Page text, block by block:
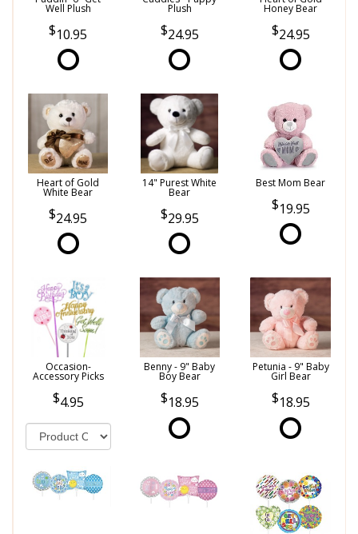
Well Plush
10.95
Plush
24.95
Honey Bear
24.95
Heart of Gold
White Bear
24.95
14" Purest White
Bear
29.95
Best Mom Bear
19.95
Occasion-
Accessory Picks
4.95
Benny - 9" Baby
Boy Bear
18.95
Petunia - 9" Baby
Girl Bear
18.95